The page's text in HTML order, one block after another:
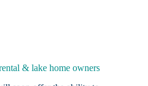
& lake home owners